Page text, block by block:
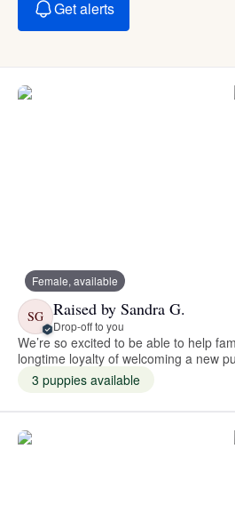
Get alerts
Female, available
SG Raised by Sandra G.
Drop-off to you
We’re so excited to be able to help
longtime loyalty of welcoming a new
3 puppies available